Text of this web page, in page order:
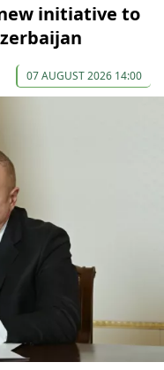
initiative to
07 AUGUST 2026 14:00